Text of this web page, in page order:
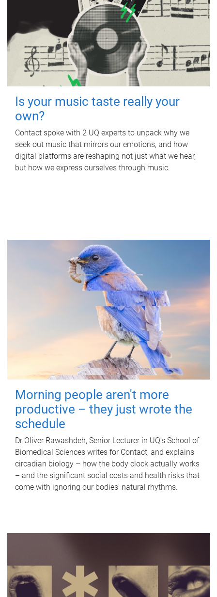
Is your music taste really your
own?
Contact spoke with 2 UQ experts to unpack why we
seek out music that mirrors our emotions, and how
digital platforms are reshaping not just what we hear,
but how we express ourselves through music.
Morning people aren't more
productive – they just wrote the
schedule
Dr Oliver Rawashdeh, Senior Lecturer in UQ's School of
Biomedical Sciences writes for Contact, and explains
circadian biology – how the body clock actually works
– and the significant social costs and health risks that
come with ignoring our bodies' natural rhythms.